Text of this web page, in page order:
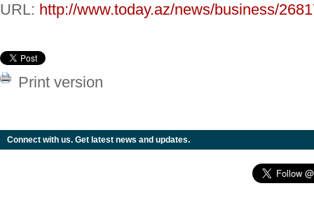
URL: http://www.today.az/news/business/
Print version
Connect with us. Get latest news and updates.